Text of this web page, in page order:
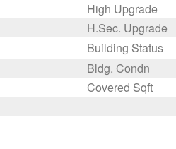
High Upgrade
H.Sec. Upgrade
Building Status
Bldg. Condn
Covered Sqft